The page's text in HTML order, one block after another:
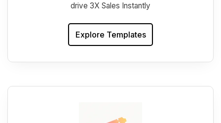
drive 3X Sales Instantly
Explore Templates